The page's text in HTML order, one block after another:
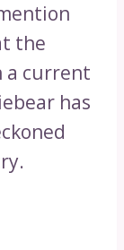
the
a current
has